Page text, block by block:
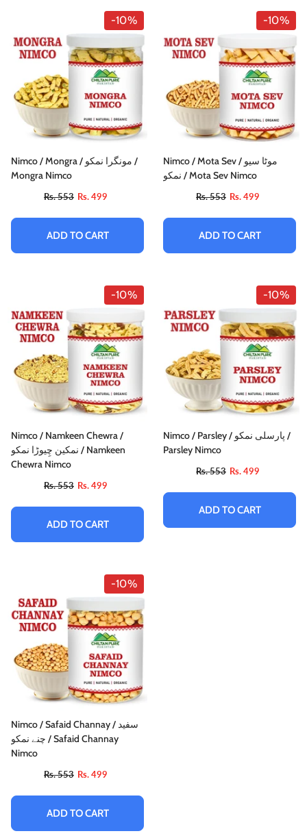
-10%
Nimco / Mongra / مونگرا نمکو /
Mongra Nimco
Rs. 553 Rs. 499
ADD TO CART
-10%
Nimco / Mota Sev / موٹا سیو
نمکو / Mota Sev Nimco
Rs. 553 Rs. 499
ADD TO CART
-10%
Nimco / Namkeen Chewra /
نمکین چِیوڑا نمکو / Namkeen
Chewra Nimco
Rs. 553 Rs. 499
ADD TO CART
-10%
Nimco / Parsley / پارسلی نمکو /
Parsley Nimco
Rs. 553 Rs. 499
ADD TO CART
-10%
Nimco / Safaid Channay / سفید
چنے نمکو / Safaid Channay
Nimco
Rs. 553 Rs. 499
ADD TO CART